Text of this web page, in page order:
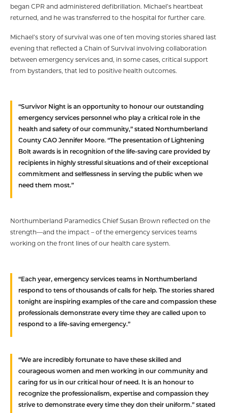
began CPR and administered defibrillation. Michael’s heartbeat
returned, and he was transferred to the hospital for further care.
Michael’s story of survival was one of ten moving stories shared last
evening that reflected a Chain of Survival involving collaboration
between emergency services and, in some cases, critical support
from bystanders, that led to positive health outcomes.
“Survivor Night is an opportunity to honour our outstanding
emergency services personnel who play a critical role in the
health and safety of our community,” stated Northumberland
County CAO Jennifer Moore. “The presentation of Lightening
Bolt awards is in recognition of the life-saving care provided by
recipients in highly stressful situations and of their exceptional
commitment and selflessness in serving the public when we
need them most.”
Northumberland Paramedics Chief Susan Brown reflected on the
strength—and the impact – of the emergency services teams
working on the front lines of our health care system.
“Each year, emergency services teams in Northumberland
respond to tens of thousands of calls for help. The stories shared
tonight are inspiring examples of the care and compassion these
professionals demonstrate every time they are called upon to
respond to a life-saving emergency.”
“We are incredibly fortunate to have these skilled and
courageous women and men working in our community and
caring for us in our critical hour of need. It is an honour to
recognize the professionalism, expertise and compassion they
strive to demonstrate every time they don their uniform.” stated